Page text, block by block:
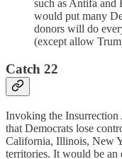
such as Antifa and
would put many
donors will do
(except allow
Catch 22
Invoking the
that Democrats lose
California, Illinois, New
territories. It would be an